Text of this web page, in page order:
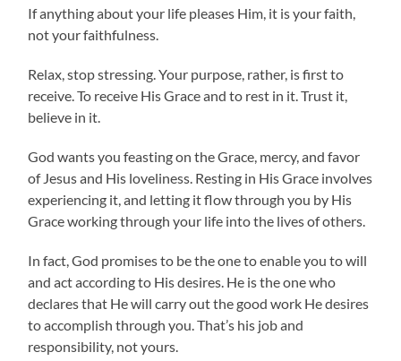
If anything about your life pleases Him, it is your faith,
not your faithfulness.
Relax, stop stressing. Your purpose, rather, is first to
receive. To receive His Grace and to rest in it. Trust it,
believe in it.
God wants you feasting on the Grace, mercy, and favor
of Jesus and His loveliness. Resting in His Grace involves
experiencing it, and letting it flow through you by His
Grace working through your life into the lives of others.
In fact, God promises to be the one to enable you to will
and act according to His desires. He is the one who
declares that He will carry out the good work He desires
to accomplish through you. That’s his job and
responsibility, not yours.